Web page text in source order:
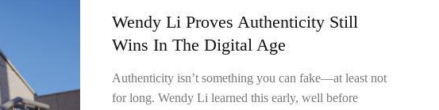
Wendy Li Proves Authenticity Still
Wins In The Digital Age
Authenticity isn’t something you can fake—at least not
for long. Wendy Li learned this early, well before